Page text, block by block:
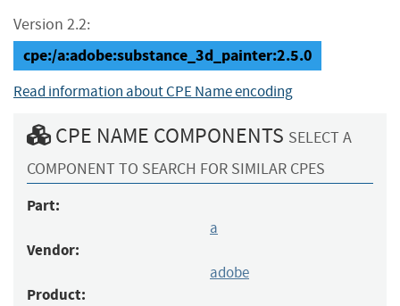
Version 2.2:
cpe:/a:adobe:substance_3d_painter:2.5.0
Read information about CPE Name encoding
CPE NAME COMPONENTS SELECT A
COMPONENT TO SEARCH FOR SIMILAR CPES
Part:
a
Vendor:
adobe
Product: